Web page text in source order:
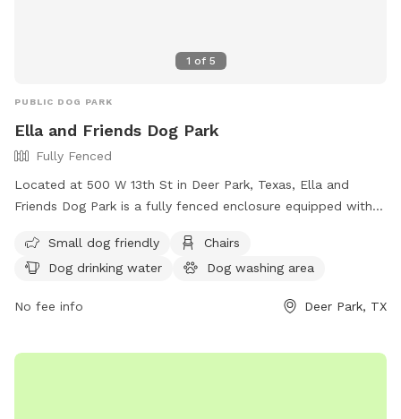
1 of 5
PUBLIC DOG PARK
Ella and Friends Dog Park
Fully Fenced
Located at 500 W 13th St in Deer Park, Texas, Ella and
Friends Dog Park is a fully fenced enclosure equipped with
area, tables, and lighting for nighttime visits. The park is
small dog friendly and provides a safe and enjoyable space
their website at
Friends-Dog-Park-44 or contact them at (281) 479-2394.
Small dog friendly
Chairs
Dog drinking water
Dog washing area
No fee info Deer Park, TX